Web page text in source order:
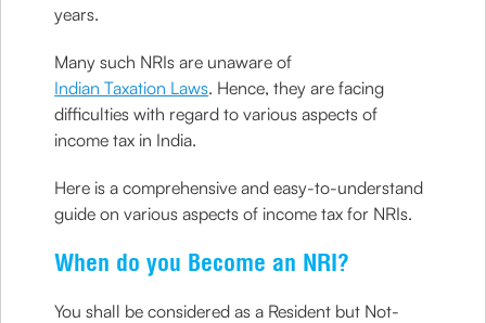
years.
Many such NRIs are unaware of
Indian Taxation Laws. Hence, they are facing
difficulties with regard to various aspects of
income tax in India.
Here is a comprehensive and easy-to-understand
guide on various aspects of income tax for NRIs.
When do you Become an NRI?
You shall be considered as a Resident but Not-